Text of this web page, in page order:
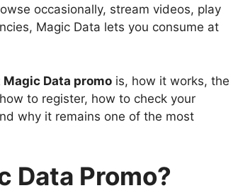
occasionally, stream videos, play
Magic Data lets you consume at
Magic Data promo is, how it works, the
to register, how to check your
why it remains one of the most
Data Promo?